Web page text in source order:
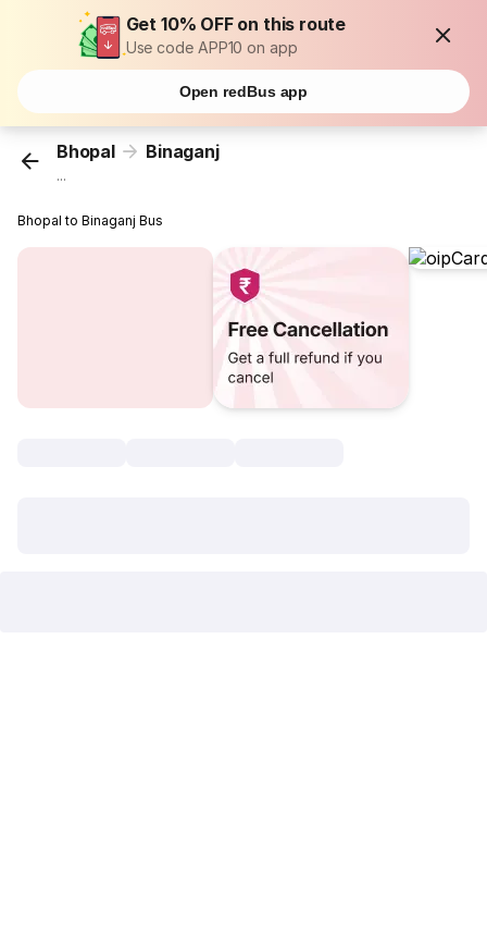
Get 10% OFF on this route
Use code APP10 on app
Open redBus app
Bhopal Binaganj
...
Bhopal to Binaganj Bus